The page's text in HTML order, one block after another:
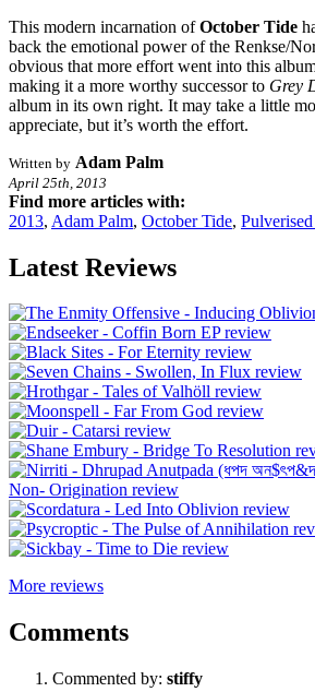
This modern incarnation ofOctober Tide
back the emotional power of the Renkse/
obvious that more effort went into this
making it a more worthy successor to Grey
album in its own right. It may take a little
appreciate, but it’s worth the effort.
Written by Adam Palm
April 25th, 2013
Find more articles with:
2013, Adam Palm, October Tide,
Latest Reviews
More reviews
Comments
Commented by: stiffy